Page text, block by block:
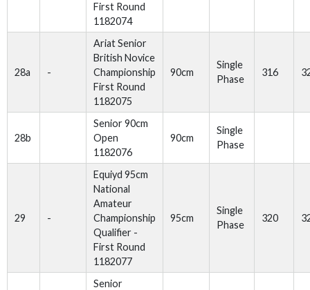
First Round
1182074
28a -
Ariat Senior
British Novice
Championship
First Round
1182075
90cm
Single
Phase
316
28b
Senior 90cm
Open
1182076
90cm
Single
Phase
29 -
Equiyd 95cm
National
Amateur
Championship
Qualifier -
First Round
1182077
95cm
Single
Phase
320
Senior